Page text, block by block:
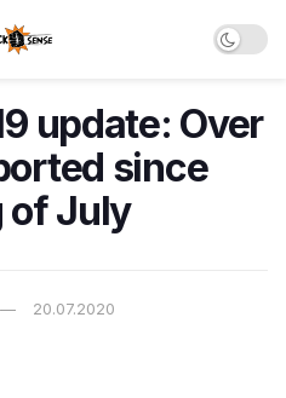
update: Over
since
of July
20.07.2020